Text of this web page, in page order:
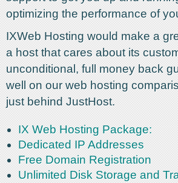
optimizing the performance of
IXWeb Hosting would make a
a host that cares about its
unconditional, full money back
well on our web hosting
just behind JustHost.
IX Web Hosting Package:
Dedicated IP Addresses
Free Domain Registration
Unlimited Disk Storage and